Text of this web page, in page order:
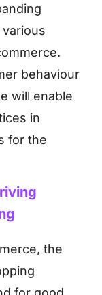
behaviour
will enable
in
for the
the